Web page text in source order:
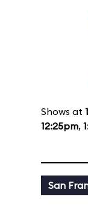
Shows at
12:25pm,
San